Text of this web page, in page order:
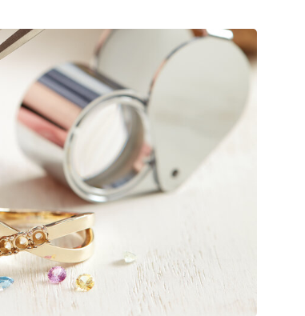
JEWELLERY
How to Choose the Right